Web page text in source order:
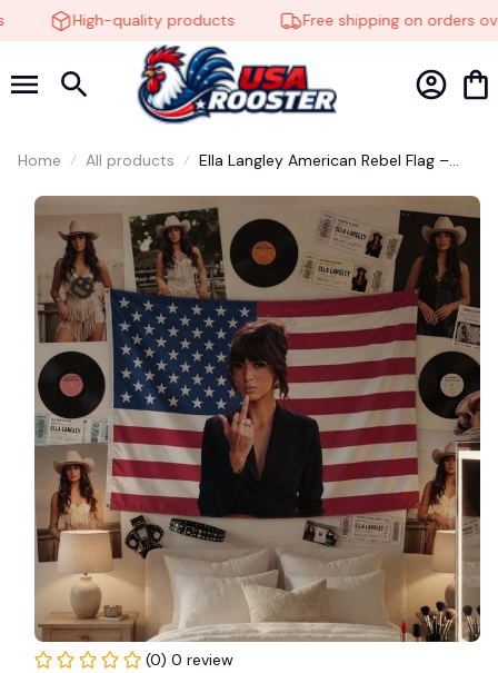
High-quality products Free shipping on orders
Home All products
Ella Langley American Rebel Flag –
(0) 0 review
🎃